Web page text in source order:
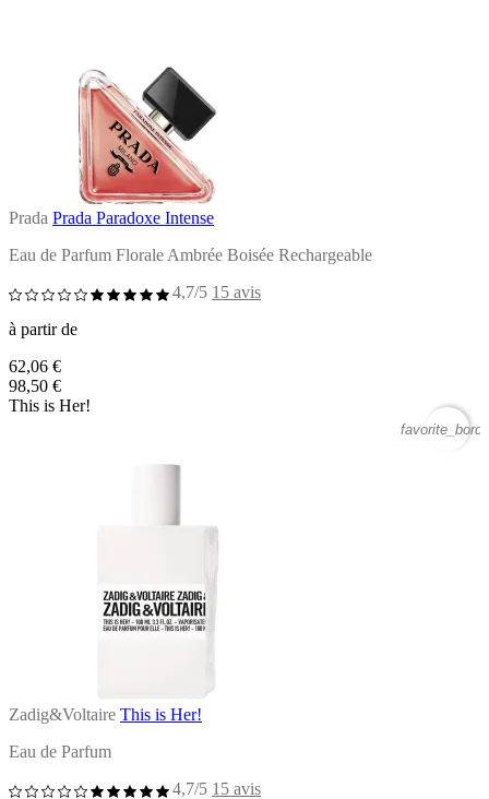
Prada Prada Paradoxe Intense
Eau de Parfum Florale Ambrée Boisée Rechargeable
4,7/5 15 avis
à partir de
62,06 €
98,50 €
This is Her!
Zadig&Voltaire This is Her!
Eau de Parfum
4,7/5 15 avis